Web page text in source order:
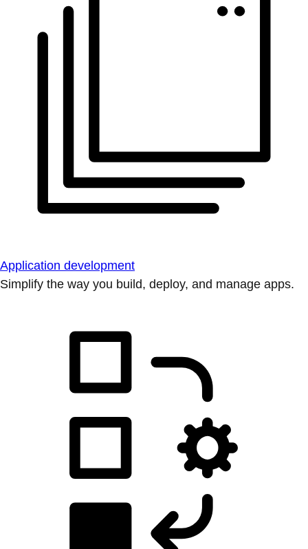
Application development
Simplify the way you build, deploy, and manage apps.